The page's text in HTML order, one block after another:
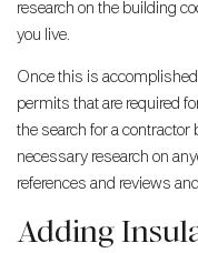
research on the building
you live.
Once this is
permits that are required
the search for a contractor
necessary research on
references and reviews
Adding